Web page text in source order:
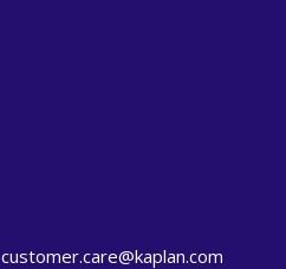
customer.care@kaplan.com